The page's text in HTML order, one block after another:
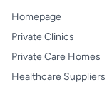
Homepage
Private Clinics
Private Care Homes
Healthcare Suppliers